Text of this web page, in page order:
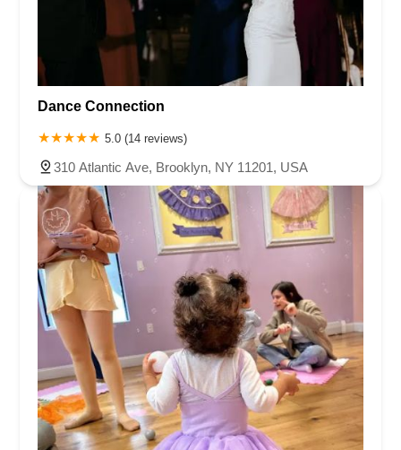
Dance Connection
5.0 (14 reviews)
310 Atlantic Ave, Brooklyn, NY 11201, USA